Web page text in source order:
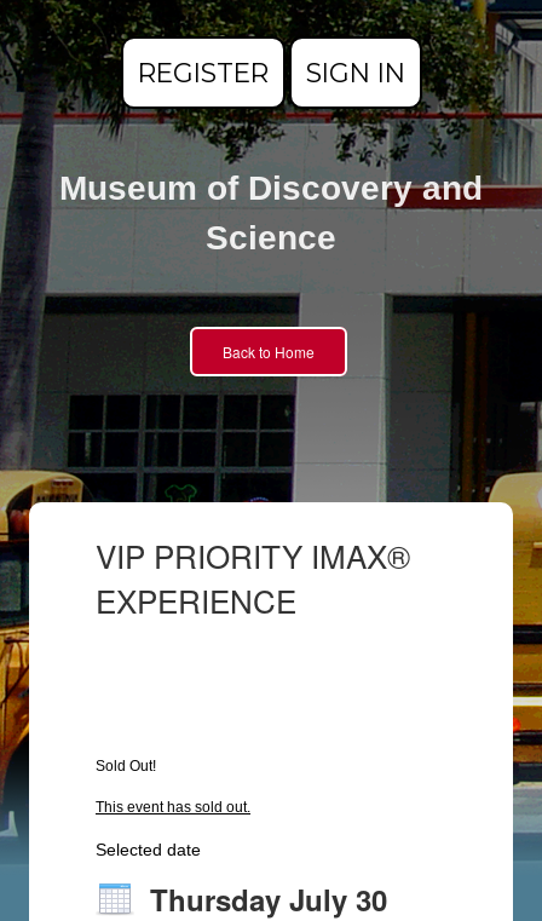
REGISTER SIGN IN
Museum of Discovery and
Science
Back to Home
VIP PRIORITY IMAX®
EXPERIENCE
Sold Out!
This event has sold out.
Selected date
Thursday July 30